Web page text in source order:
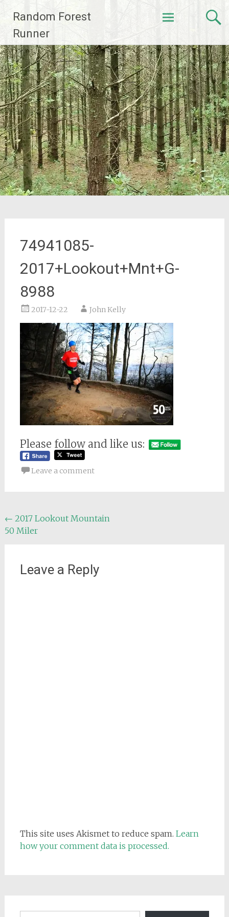
Skip
content
Random Forest
Runner
74941085-
2017+Lookout+Mnt+G-
8988
2017-12-22 John Kelly
Please follow and like us:
Leave a comment
Post
navigation
← 2017 Lookout Mountain
50 Miler
Leave a Reply
This site uses Akismet to reduce spam. Learn
how your comment data is processed.
Email address